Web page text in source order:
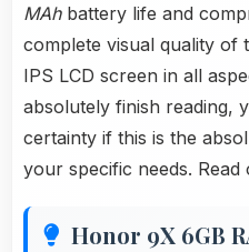
MAhbattery life and
complete visual quality of
IPS LCD screen in all
absolutely finish reading,
certainty if this is the
your specific needs.
Honor 9X 6GB